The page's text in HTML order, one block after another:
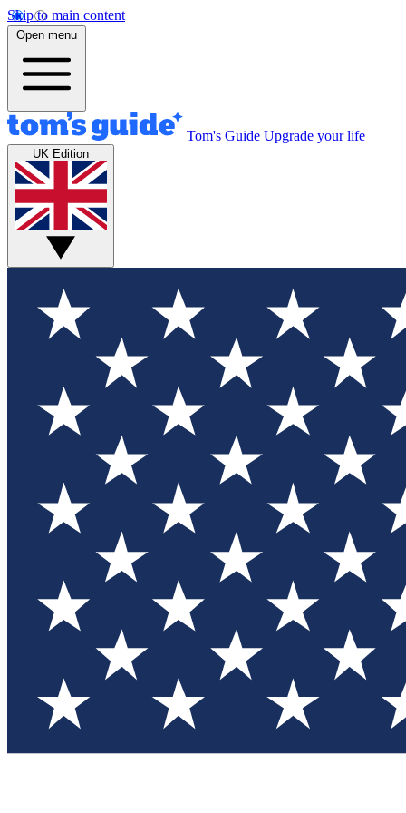
Skip to main content
Open menu
Tom's Guide Upgrade your life
UK Edition